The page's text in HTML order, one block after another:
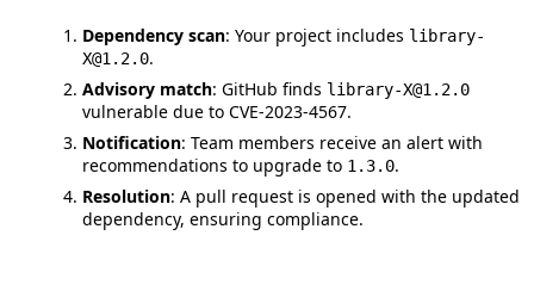
Dependency scan: Your project includes library-
X@1.2.0.
Advisory match: GitHub finds library-X@1.2.0
vulnerable due to CVE-2023-4567.
Notification: Team members receive an alert with
recommendations to upgrade to 1.3.0.
Resolution: A pull request is opened with the updated
dependency, ensuring compliance.